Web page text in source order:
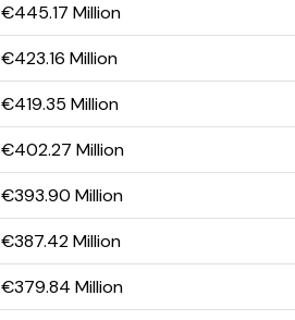
€445.17 Million
€423.16 Million
€419.35 Million
€402.27 Million
€393.90 Million
€387.42 Million
€379.84 Million